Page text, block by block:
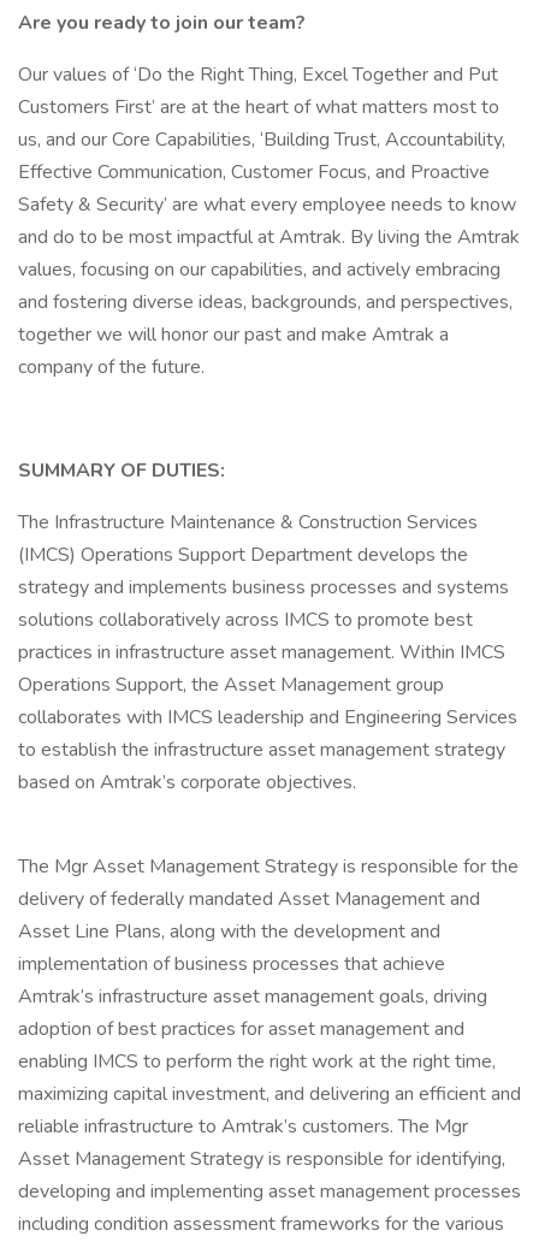
Are you ready to join our team?
Our values of ‘Do the Right Thing, Excel Together and Put
Customers First’ are at the heart of what matters most to
us, and our Core Capabilities, ‘Building Trust, Accountability,
Effective Communication, Customer Focus, and Proactive
Safety & Security’ are what every employee needs to know
and do to be most impactful at Amtrak. By living the Amtrak
values, focusing on our capabilities, and actively embracing
and fostering diverse ideas, backgrounds, and perspectives,
together we will honor our past and make Amtrak a
company of the future.
SUMMARY OF DUTIES:
The Infrastructure Maintenance & Construction Services
(IMCS) Operations Support Department develops the
strategy and implements business processes and systems
solutions collaboratively across IMCS to promote best
practices in infrastructure asset management. Within IMCS
Operations Support, the Asset Management group
collaborates with IMCS leadership and Engineering Services
to establish the infrastructure asset management strategy
based on Amtrak’s corporate objectives.
The Mgr Asset Management Strategy is responsible for the
delivery of federally mandated Asset Management and
Asset Line Plans, along with the development and
implementation of business processes that achieve
Amtrak’s infrastructure asset management goals, driving
adoption of best practices for asset management and
enabling IMCS to perform the right work at the right time,
maximizing capital investment, and delivering an efficient and
reliable infrastructure to Amtrak’s customers. The Mgr
Asset Management Strategy is responsible for identifying,
developing and implementing asset management processes
including condition assessment frameworks for the various